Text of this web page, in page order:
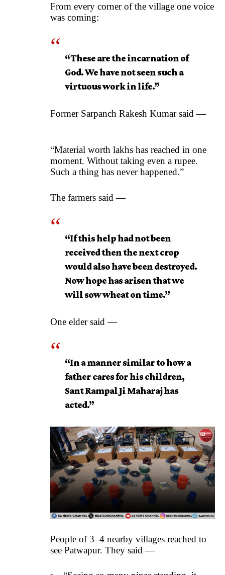
From every corner of the village one voice
was coming:
“These are the incarnation of
God. We have not seen such a
virtuous work in life.”
Former Sarpanch Rakesh Kumar said —
“Material worth lakhs has reached in one
moment. Without taking even a rupee.
Such a thing has never happened.”
The farmers said —
“If this help had not been
received then the next crop
would also have been destroyed.
Now hope has arisen that we
will sow wheat on time.”
One elder said —
“In a manner similar to how a
father cares for his children,
Sant Rampal Ji Maharaj has
acted.”
People of 3–4 nearby villages reached to
see Patwapur. They said —